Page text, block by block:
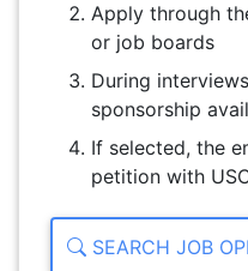
Apply through
or job boards
During
sponsorship
If selected, the
petition with
SEARCH JOB